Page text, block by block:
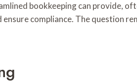
bookkeeping can provide,
compliance. The question